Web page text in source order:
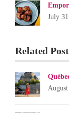
July
Related